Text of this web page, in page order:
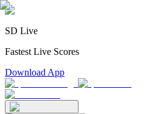
SD Live
Fastest Live Scores
Download App